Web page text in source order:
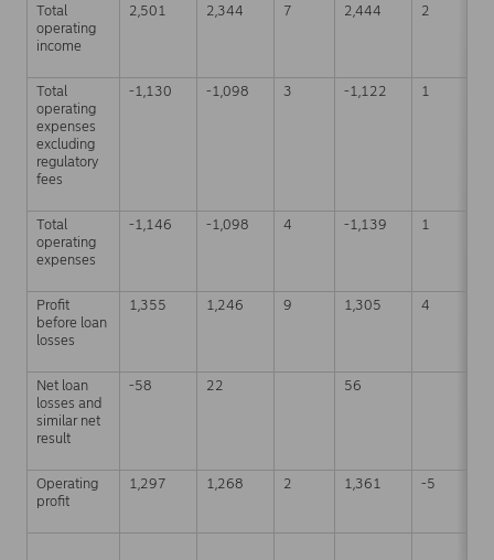
Total
operating
income
2,501 2,344 7 2,444 2
Total
operating
expenses
excluding
regulatory
fees
-1,130 -1,098 3 -1,122 1
Total
operating
expenses
-1,146 -1,098 4 -1,139 1
Profit
before loan
losses
1,355 1,246 9 1,305 4
Net loan
losses and
similar net
result
-58 22 56
Operating
profit
1,297 1,268 2 1,361 -5